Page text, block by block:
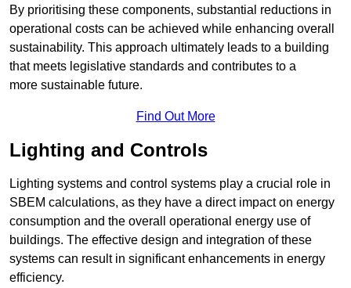
By prioritising these components, substantial reductions in
operational costs can be achieved while enhancing overall
sustainability. This approach ultimately leads to a building
that meets legislative standards and contributes to a
more sustainable future.
Find Out More
Lighting and Controls
Lighting systems and control systems play a crucial role in
SBEM calculations, as they have a direct impact on energy
consumption and the overall operational energy use of
buildings. The effective design and integration of these
systems can result in significant enhancements in energy
efficiency.